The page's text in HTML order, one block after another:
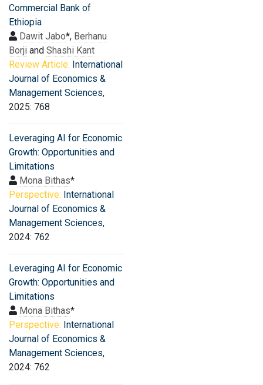
Commercial Bank of
Ethiopia
Dawit Jabo*, Berhanu
Borji and Shashi Kant
Review Article: International
Journal of Economics &
Management Sciences,
2025: 768
Leveraging AI for Economic
Growth: Opportunities and
Limitations
Mona Bithas*
Perspective: International
Journal of Economics &
Management Sciences,
2024: 762
Leveraging AI for Economic
Growth: Opportunities and
Limitations
Mona Bithas*
Perspective: International
Journal of Economics &
Management Sciences,
2024: 762